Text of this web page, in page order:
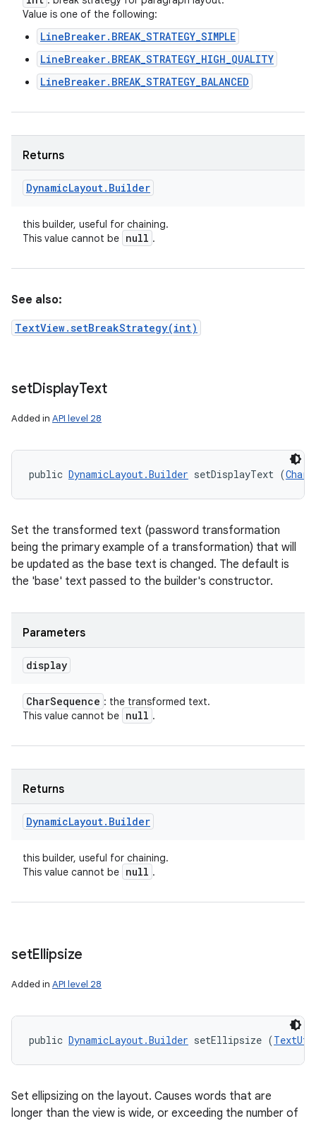
Value is one of the following:
LineBreaker.BREAK_STRATEGY_SIMPLE
LineBreaker.BREAK_STRATEGY_HIGH_QUALITY
LineBreaker.BREAK_STRATEGY_BALANCED
Returns
DynamicLayout. Builder
this builder, useful for chaining.
This value cannot be null .
See also:
TextView.setBreakStrategy(int)
setDisplayText
Added in API level 28
public DynamicLayout.Builder setDisplayText (
Set the transformed text (password transformation
being the primary example of a transformation) that will
be updated as the base text is changed. The default is
the 'base' text passed to the builder's constructor.
Parameters
display
CharSequence : the transformed text.
This value cannot be null .
Returns
DynamicLayout. Builder
this builder, useful for chaining.
This value cannot be null .
setEllipsize
Added in API level 28
public DynamicLayout.Builder setEllipsize (
Set ellipsizing on the layout. Causes words that are
longer than the view is wide, or exceeding the number of